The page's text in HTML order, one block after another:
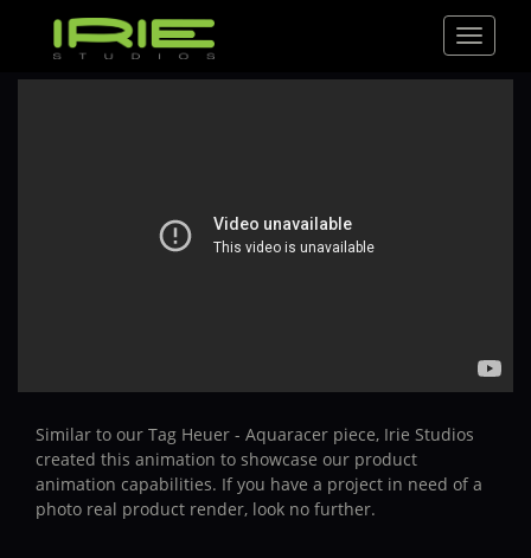
Toggle
Similar to our Tag Heuer - Aquaracer piece, Irie Studios
created this animation to showcase our product
animation capabilities. If you have a project in need of a
photo real product render, look no further.